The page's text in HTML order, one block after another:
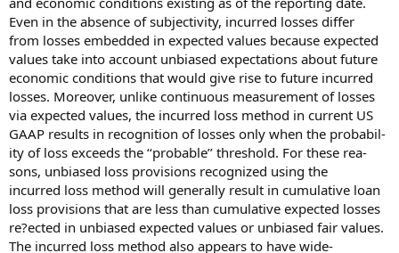
Even in the absence of subjectivity, incurred losses differ
from losses embedded in expected values because expected
values take into account unbiased expectations about future
economic conditions that would give rise to future incurred
losses. Moreover, unlike continuous measurement of losses
via expected values, the incurred loss method in current US
GAAP results in recognition of losses only when the probabil-
ity of loss exceeds the ‘‘probable’’ threshold. For these rea-
sons, unbiased loss provisions recognized using the
incurred loss method will generally result in cumulative loan
loss provisions that are less than cumulative expected losses
re?ected in unbiased expected values or unbiased fair values.
The incurred loss method also appears to have wide-